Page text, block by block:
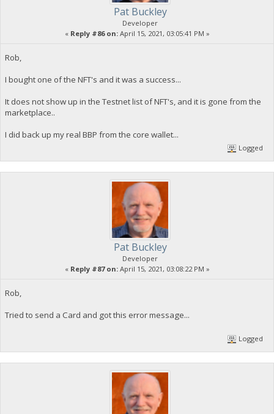
Pat Buckley
Developer
« Reply #86 on:April 15, 2021, 03:05:41 PM »
Rob,
I bought one of the NFT's and it was a success...
It does not show up in the Testnet list of NFT's, and it is gone from the
marketplace..
I did back up my real BBP from the core wallet...
Logged
Pat Buckley
Developer
« Reply #87 on:April 15, 2021, 03:08:22 PM »
Rob,
Tried to send a Card and got this error message...
Logged